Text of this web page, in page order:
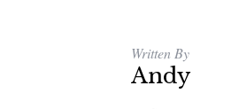
Written By
Andy